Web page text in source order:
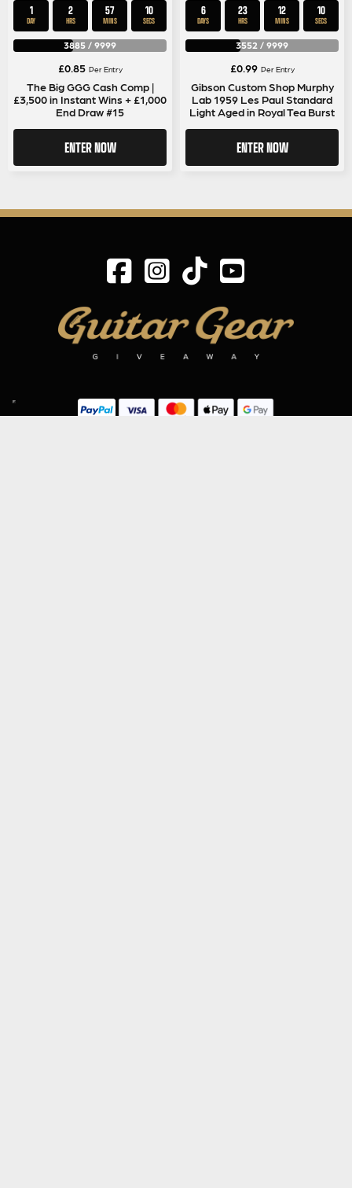
1
DAY
2
HRS
57
MINS
9
SECS
3885 / 9999
£0.85 Per Entry
The Big GGG Cash Comp |
£3,500 in Instant Wins + £1,000
End Draw #15
ENTER NOW
6
DAYS
23
HRS
12
MINS
9
SECS
3552 / 9999
£0.99 Per Entry
Gibson Custom Shop Murphy
Lab 1959 Les Paul Standard
Light Aged in Royal Tea Burst
ENTER NOW